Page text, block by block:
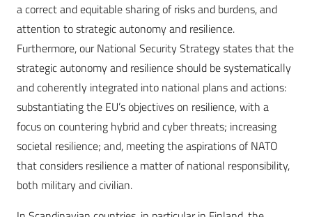
a correct and equitable sharing of risks and burdens, and
attention to strategic autonomy and resilience.
Furthermore, our National Security Strategy states that the
strategic autonomy and resilience should be systematically
and coherently integrated into national plans and actions:
substantiating the EU’s objectives on resilience, with a
focus on countering hybrid and cyber threats; increasing
societal resilience; and, meeting the aspirations of NATO
that considers resilience a matter of national responsibility,
both military and civilian.